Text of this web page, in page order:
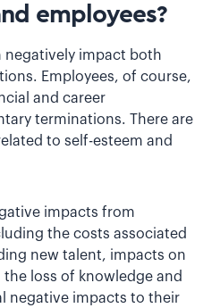
employees?
negatively impact both
Employees, of course,
and career
terminations. There are
to self-esteem and
impacts from
the costs associated
new talent, impacts on
loss of knowledge and
negative impacts to their